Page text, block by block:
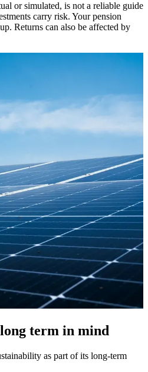
or simulated, is not a reliable guide
carry risk. Your pension
Returns can also be affected by
term in mind
as part of its long-term